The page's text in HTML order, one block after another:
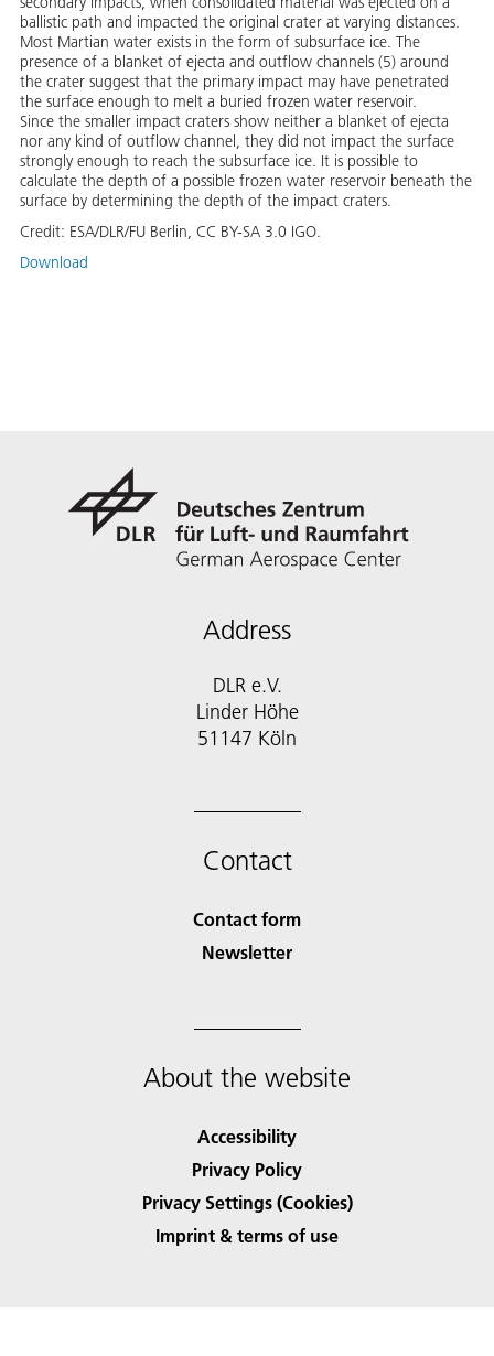
ballistic path and impacted the original crater at varying distances.
Most Martian water exists in the form of subsurface ice. The
presence of a blanket of ejecta and outflow channels (5) around
the crater suggest that the primary impact may have penetrated
the surface enough to melt a buried frozen water reservoir.
Since the smaller impact craters show neither a blanket of ejecta
nor any kind of outflow channel, they did not impact the surface
strongly enough to reach the subsurface ice. It is possible to
calculate the depth of a possible frozen water reservoir beneath the
surface by determining the depth of the impact craters.
Credit: ESA/DLR/FU Berlin, CC BY-SA 3.0 IGO.
Download
Address
DLR e.V.
Linder Höhe
51147 Köln
Contact
Contact form
Newsletter
About the website
Accessibility
Privacy Policy
Privacy Settings (Cookies)
Imprint & terms of use